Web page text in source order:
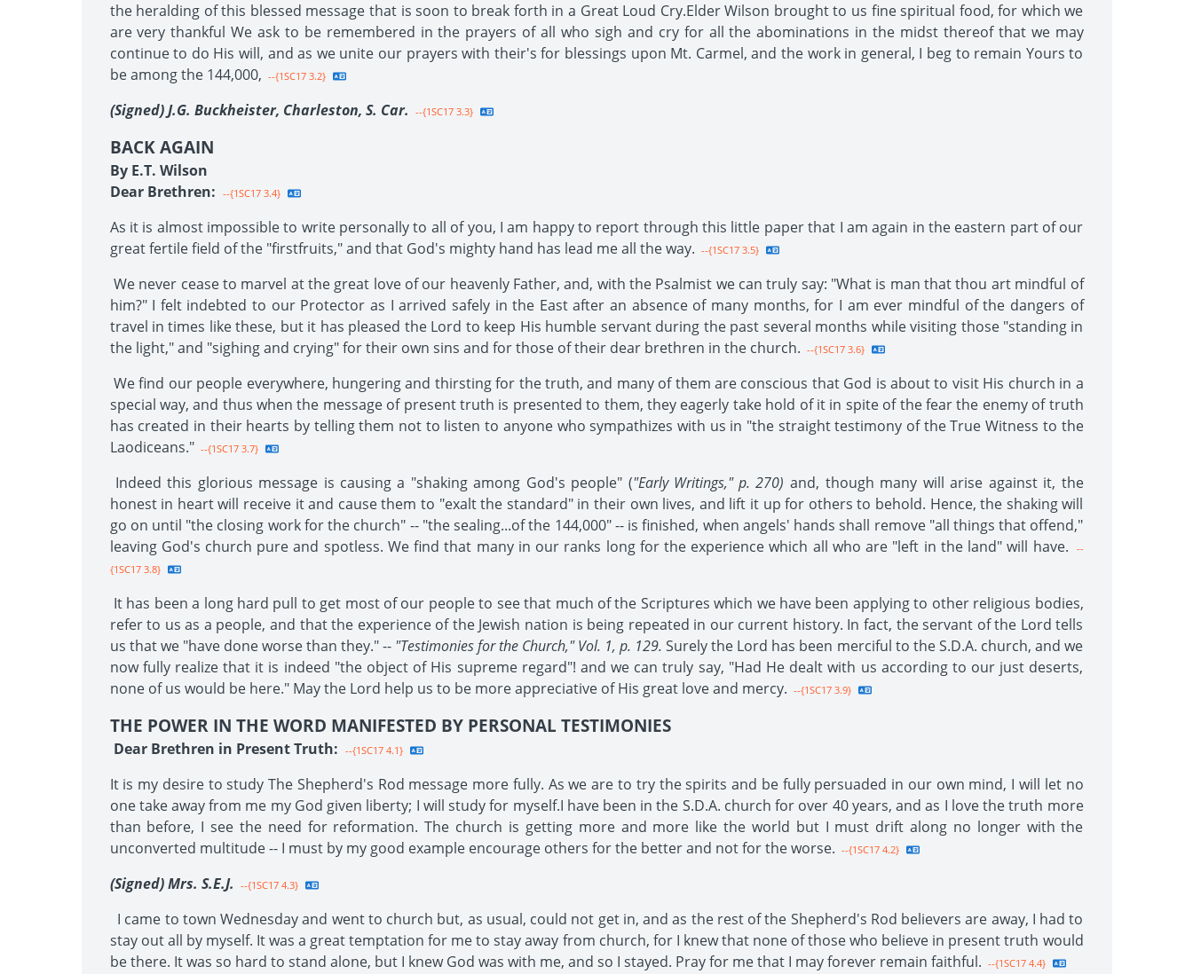
the heralding of this blessed message that is soon to break forth in a Great Loud Cry.Elder Wilson brought to us fine spiritual food, for which we
are very thankful We ask to be remembered in the prayers of all who sigh and cry for all the abominations in the midst thereof that we may
continue to do His will, and as we unite our prayers with their's for blessings upon Mt. Carmel, and the work in general, I beg to remain Yours to
be among the 144,000, --{1SC17 3.2}
(Signed) J.G. Buckheister, Charleston, S. Car. --{1SC17 3.3}
BACK AGAIN
By E.T. Wilson
Dear Brethren: --{1SC17 3.4}
As it is almost impossible to write personally to all of you, I am happy to report through this little paper that I am again in the eastern part of our
great fertile field of the "firstfruits," and that God's mighty hand has lead me all the way. --{1SC17 3.5}
We never cease to marvel at the great love of our heavenly Father, and, with the Psalmist we can truly say: "What is man that thou art mindful of
him?" I felt indebted to our Protector as I arrived safely in the East after an absence of many months, for I am ever mindful of the dangers of
travel in times like these, but it has pleased the Lord to keep His humble servant during the past several months while visiting those "standing in
the light," and "sighing and crying" for their own sins and for those of their dear brethren in the church. --{1SC17 3.6}
We find our people everywhere, hungering and thirsting for the truth, and many of them are conscious that God is about to visit His church in a
special way, and thus when the message of present truth is presented to them, they eagerly take hold of it in spite of the fear the enemy of truth
has created in their hearts by telling them not to listen to anyone who sympathizes with us in "the straight testimony of the True Witness to the
Laodiceans." --{1SC17 3.7}
Indeed this glorious message is causing a "shaking among God's people" ("Early Writings," p. 270) and, though many will arise against it, the
honest in heart will receive it and cause them to "exalt the standard" in their own lives, and lift it up for others to behold. Hence, the shaking will
go on until "the closing work for the church" -- "the sealing...of the 144,000" -- is finished, when angels' hands shall remove "all things that offend,"
leaving God's church pure and spotless. We find that many in our ranks long for the experience which all who are "left in the land" will have.
--
{1SC17 3.8}
It has been a long hard pull to get most of our people to see that much of the Scriptures which we have been applying to other religious bodies,
refer to us as a people, and that the experience of the Jewish nation is being repeated in our current history. In fact, the servant of the Lord tells
us that we "have done worse than they." -- "Testimonies for the Church," Vol. 1, p. 129. Surely the Lord has been merciful to the S.D.A. church, and we
now fully realize that it is indeed "the object of His supreme regard"! and we can truly say, "Had He dealt with us according to our just deserts,
none of us would be here." May the Lord help us to be more appreciative of His great love and mercy. --{1SC17 3.9}
THE POWER IN THE WORD MANIFESTED BY PERSONAL TESTIMONIES
Dear Brethren in Present Truth: --{1SC17 4.1}
It is my desire to study The Shepherd's Rod message more fully. As we are to try the spirits and be fully persuaded in our own mind, I will let no
one take away from me my God given liberty; I will study for myself.I have been in the S.D.A. church for over 40 years, and as I love the truth more
than before, I see the need for reformation. The church is getting more and more like the world but I must drift along no longer with the
unconverted multitude -- I must by my good example encourage others for the better and not for the worse. --{1SC17 4.2}
(Signed) Mrs. S.E.J. --{1SC17 4.3}
I came to town Wednesday and went to church but, as usual, could not get in, and as the rest of the Shepherd's Rod believers are away, I had to
stay out all by myself. It was a great temptation for me to stay away from church, for I knew that none of those who believe in present truth would
be there. It was so hard to stand alone, but I knew God was with me, and so I stayed. Pray for me that I may forever remain faithful. --{1SC17 4.4}